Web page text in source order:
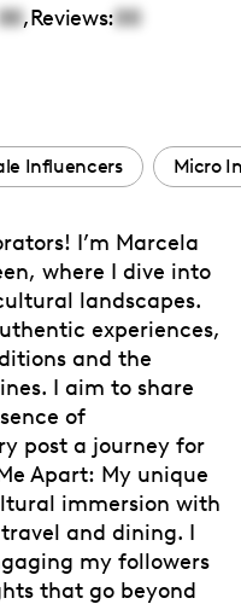
00,Reviews:00
Influencers Micro
I’m Marcela
where I dive into
landscapes.
experiences,
and the
I aim to share
of
post a journey for
Apart: My unique
immersion with
and dining. I
my followers
that go beyond